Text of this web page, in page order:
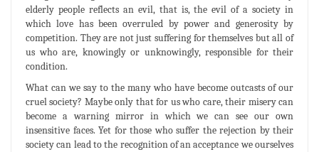
elderly people reflects an evil, that is, the evil of a society in
which love has been overruled by power and generosity by
competition. They are not just suffering for themselves but all of
us who are, knowingly or unknowingly, responsible for their
condition.
What can we say to the many who have become outcasts of our
cruel society? Maybe only that for us who care, their misery can
become a warning mirror in which we can see our own
insensitive faces. Yet for those who suffer the rejection by their
society can lead to the recognition of an acceptance we ourselves